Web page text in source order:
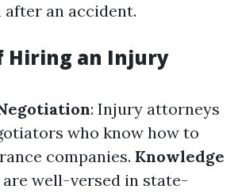
an accident.
Hiring an Injury
: Injury attorneys
who know how to
companies. Knowledge
are well-versed in state-